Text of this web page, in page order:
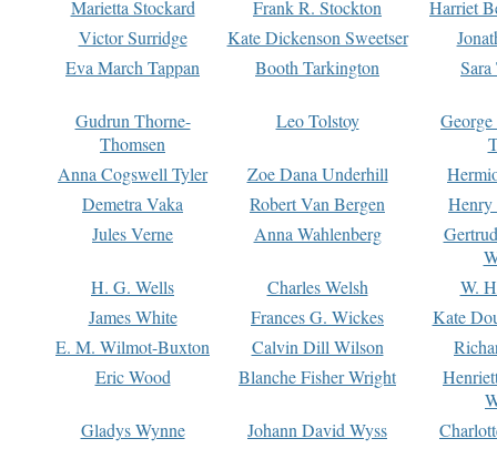
Marietta Stockard
Frank R. Stockton
Harriet
Victor Surridge
Kate Dickenson Sweetser
Eva March Tappan
Booth Tarkington Sara
Gudrun Thorne-
Thomsen
Leo Tolstoy
Anna Cogswell Tyler
Zoe Dana Underhill
Demetra Vaka
Robert Van Bergen
Jules Verne
Anna Wahlenberg
H. G. Wells
Charles Welsh
W.
James White
Frances G. Wickes
Kate
E. M. Wilmot-Buxton
Calvin Dill Wilson
Eric Wood
Blanche Fisher Wright
Gladys Wynne
Johann David Wyss